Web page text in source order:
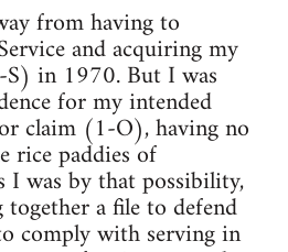
from having to
and acquiring my
in 1970. But I was
for my intended
claim (1-O), having no
rice paddies of
I was by that possibility,
a file to defend
comply with serving in